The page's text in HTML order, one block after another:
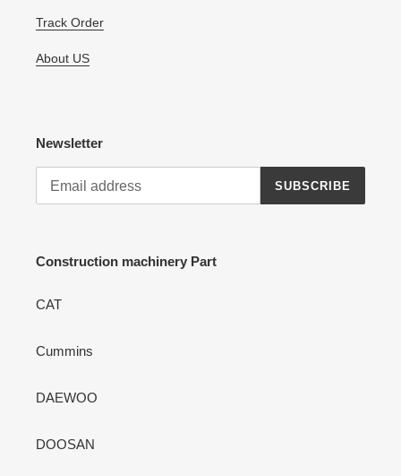
Track Order
About US
Newsletter
SUBSCRIBE
Construction machinery Part
CAT
Cummins
DAEWOO
DOOSAN